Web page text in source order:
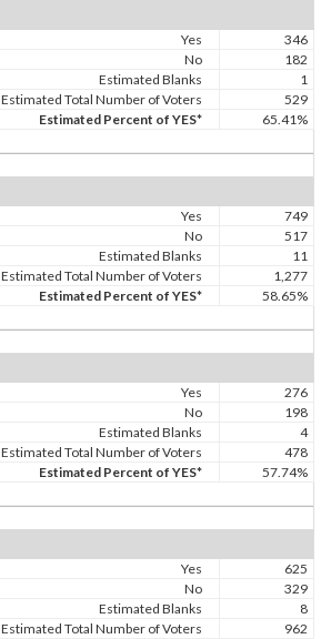
Yes
346
No
182
Estimated Blanks
1
Estimated Total Number of Voters
529
Estimated Percent of YES*
65.41%
Yes
749
No
517
Estimated Blanks
11
Estimated Total Number of Voters
1,277
Estimated Percent of YES*
58.65%
Yes
276
No
198
Estimated Blanks
4
Estimated Total Number of Voters
478
Estimated Percent of YES*
57.74%
Yes
625
No
329
Estimated Blanks
8
Estimated Total Number of Voters
962